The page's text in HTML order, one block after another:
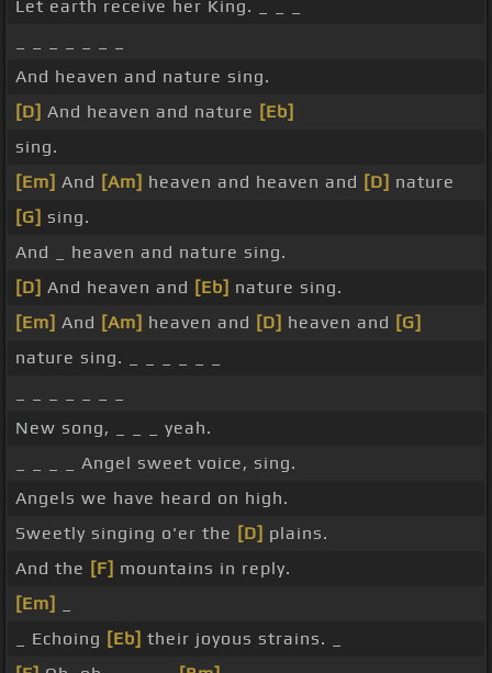
Let earth receive her King. _ _ _
And heaven and nature sing.
[D] And heaven and nature [Eb]
sing.
[Em] And [Am] heaven and heaven and [D] nature
[G] sing.
And _ heaven and nature sing.
[D] And heaven and [Eb] nature sing.
[Em] And [Am] heaven and [D] heaven and [G]
nature sing. _ _ _ _ _ _
New song, _ _ _ yeah.
_ _ _ _ Angel sweet voice, sing.
Angels we have heard on high.
Sweetly singing o'er the [D] plains.
And the [F] mountains in reply.
[Em]
_ Echoing [Eb] their joyous strains. _